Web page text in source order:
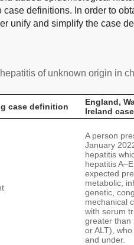
definitions. In order to
unify and simplify the case
of unknown origin in
case definition
England,
Ireland
A person
January
hepatitis
hepatitis
expected
metabolic,
genetic,
mechanical
with serum
greater than
or ALT),
and under.